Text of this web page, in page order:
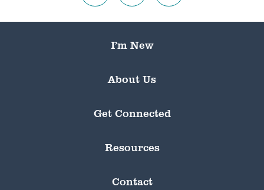
I’m New
About Us
Get Connected
Resources
Contact